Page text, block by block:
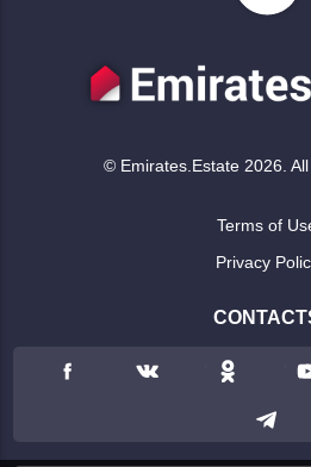
© Emirates.Estate 2026.
Terms of
Privacy